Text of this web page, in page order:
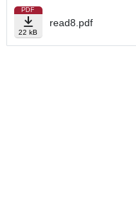
PDF
22 kB
read8.pdf